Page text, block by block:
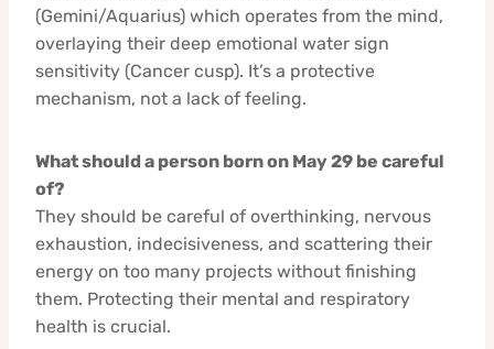
(Gemini/Aquarius) which operates from the mind,
overlaying their deep emotional water sign
sensitivity (Cancer cusp). It’s a protective
mechanism, not a lack of feeling.
What should a person born on May 29 be careful
of?
They should be careful of overthinking, nervous
exhaustion, indecisiveness, and scattering their
energy on too many projects without finishing
them. Protecting their mental and respiratory
health is crucial.